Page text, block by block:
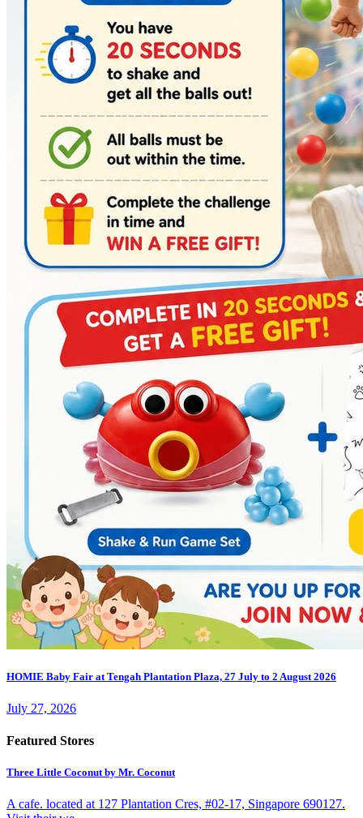
HOMIE Baby Fair at Tengah Plantation Plaza, 27 July to 2 August 2026
July 27, 2026
Featured Stores
Three Little Coconut by Mr. Coconut
A cafe. located at 127 Plantation Cres, #02-17, Singapore 690127.